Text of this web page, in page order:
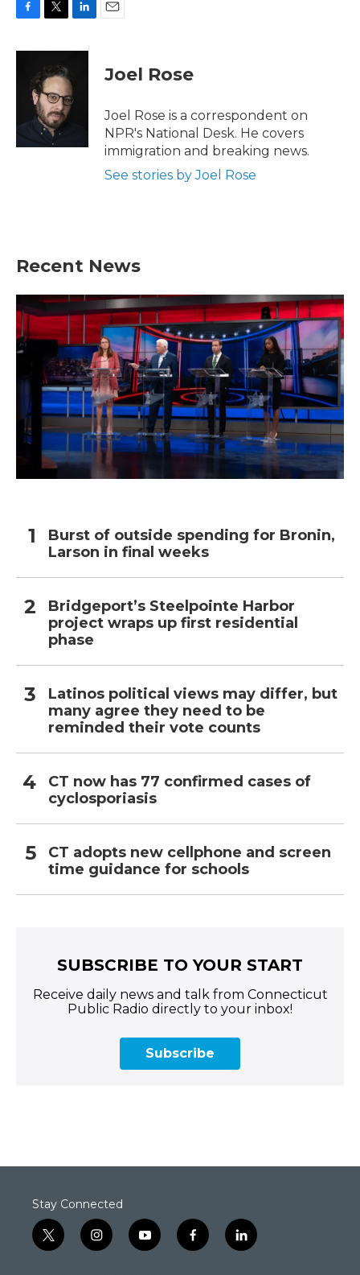
c
k
i
t
t
e
r
n
d
Joel Rose
Joel Rose is a correspondent on
NPR's National Desk. He covers
immigration and breaking news.
See stories by Joel Rose
Recent News
Burst of outside spending for Bronin,
Larson in final weeks
Bridgeport’s Steelpointe Harbor
project wraps up first residential
phase
Latinos political views may differ, but
many agree they need to be
reminded their vote counts
CT now has 77 confirmed cases of
cyclosporiasis
CT adopts new cellphone and screen
time guidance for schools
SUBSCRIBE TO YOUR START
Receive daily news and talk from Connecticut
Public Radio directly to your inbox!
Subscribe
Stay Connected
t
w
i
n
y
o
f
a
l
i